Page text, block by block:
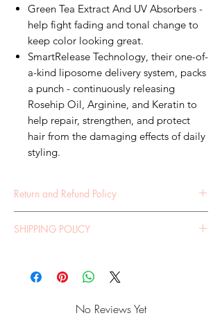
Green Tea Extract And UV Absorbers -
help fight fading and tonal change to
keep color looking great.
SmartRelease Technology, their one-of-
a-kind liposome delivery system, packs
a punch - continuously releasing
Rosehip Oil, Arginine, and Keratin to
help repair, strengthen, and protect
hair from the damaging effects of daily
styling.
Return and Refund Policy
you are not 100% satisfied with your purchase,
Team who will advise you of the process and
following conditions apply to return items:
SHIPPING POLICY
ensure all your address details are correct on
your order, for us to ship your parcel correctly.
instructions, should it not reach you - we will not
No Reviews Yet